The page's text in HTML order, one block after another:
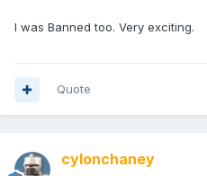
I was Banned too. Very exciting.
Quote
cylonchaney